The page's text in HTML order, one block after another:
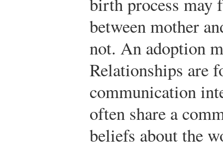
between mother
not. An adoption
Relationships are
communication
often share a
beliefs about the